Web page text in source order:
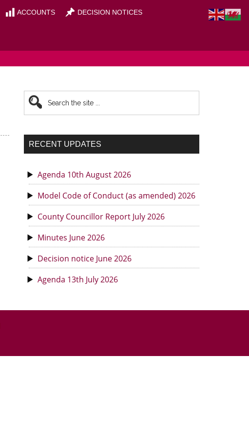
ACCOUNTS DECISION NOTICES
Primary
Sidebar
Search
the
site
RECENT UPDATES
Agenda 10th August 2026
Model Code of Conduct (as amended) 2026
County Councillor Report July 2026
Minutes June 2026
Decision notice June 2026
Agenda 13th July 2026